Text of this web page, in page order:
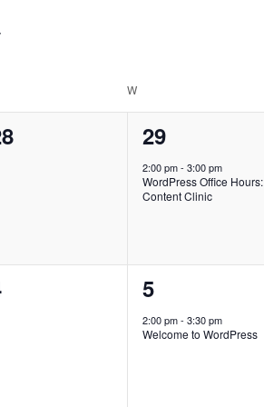
W
1
event,
29
2:00 pm- 3:00 pm
WordPress Office Hours:
Content Clinic
1
event,
5
2:00 pm- 3:30 pm
Welcome to WordPress